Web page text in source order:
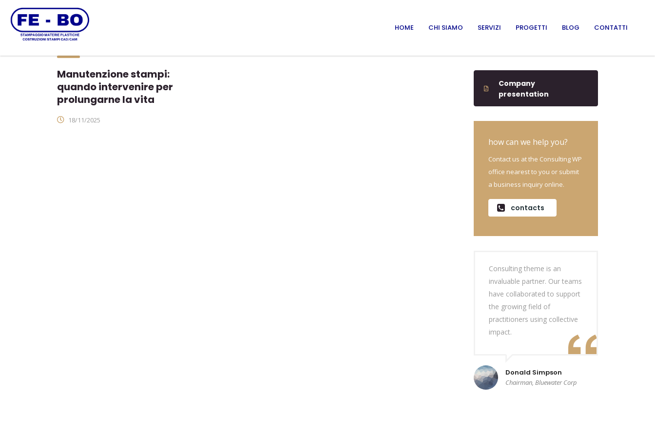
HOME CHI SIAMO SERVIZI PROGETTI BLOG CONTATTI
Manutenzione stampi:
quando intervenire per
prolungarne la vita
18/11/2025
Company
presentation
how can we help you?
Contact us at the Consulting WP
office nearest to you or submit
a business inquiry online.
contacts
Consulting theme is an
invaluable partner. Our teams
have collaborated to support
the growing field of
practitioners using collective
impact.
Donald Simpson
Chairman, Bluewater Corp